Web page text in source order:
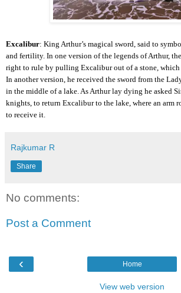
Excalibur: King Arthur’s magical sword, said to
and fertility. In one version of the legends of Arthur,
right to rule by pulling Excalibur out of a stone, which
In another version, he received the sword from the
in the middle of a lake. As Arthur lay dying he asked
knights, to return Excalibur to the lake, where an arm
to receive it.
Rajkumar R
Share
No comments:
Post a Comment
‹ Home
View web version